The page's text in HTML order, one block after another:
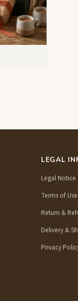
LEGAL
Legal Notice
Terms of Use
Return &
Delivery &
Privacy